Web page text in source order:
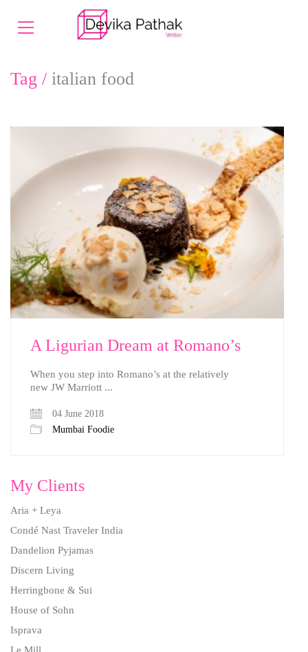
Tag / italian food
A Ligurian Dream at Romano’s
When you step into Romano’s at the relatively
new JW Marriott ...
04 June 2018
Mumbai Foodie
My Clients
Aria + Leya
Condé Nast Traveler India
Dandelion Pyjamas
Discern Living
Herringbone & Sui
House of Sohn
Isprava